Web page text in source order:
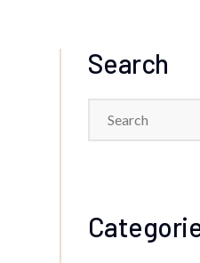
Search